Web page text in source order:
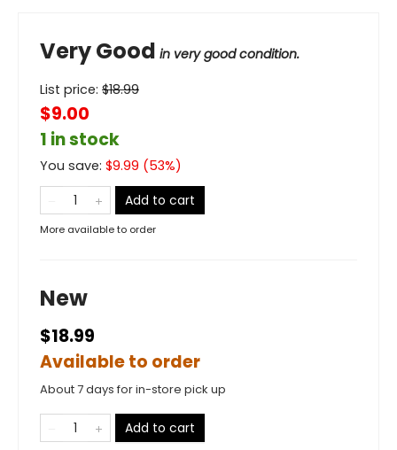
Very Good in very good condition.
List price: $18.99
$9.00
1 in stock
You save: $9.99 (53%)
Add to cart
More available to order
New
$18.99
Available to order
About 7 days for in-store pick up
Add to cart